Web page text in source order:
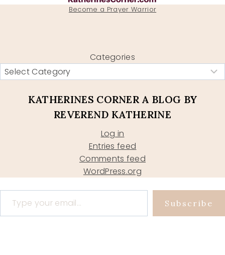
Become a Prayer Warrior
Categories
KATHERINES CORNER A BLOG BY
REVEREND KATHERINE
Log in
Entries feed
Comments feed
WordPress.org
Type your email…
Subscribe